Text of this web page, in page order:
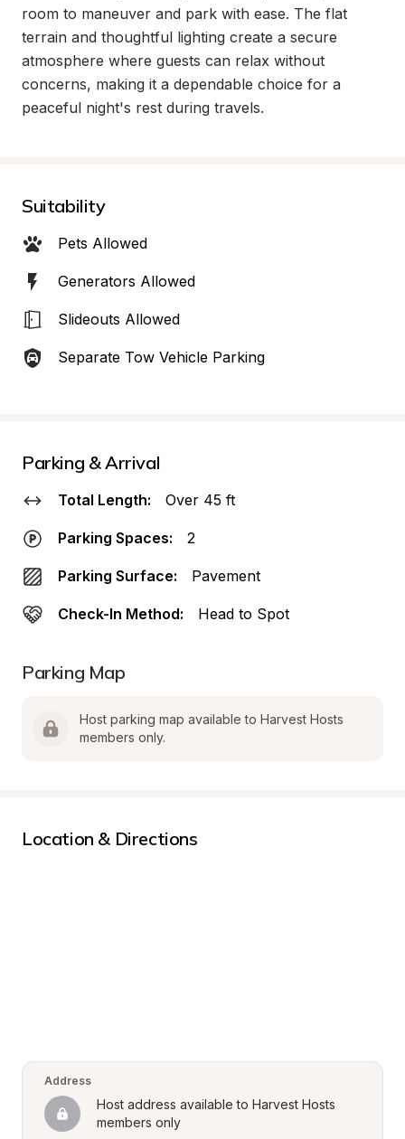
room to maneuver and park with ease. The flat
terrain and thoughtful lighting create a secure
atmosphere where guests can relax without
concerns, making it a dependable choice for a
peaceful night's rest during travels.
Suitability
Pets Allowed
Generators Allowed
Slideouts Allowed
Separate Tow Vehicle Parking
Parking & Arrival
Total Length: Over 45 ft
Parking Spaces: 2
Parking Surface: Pavement
Check-In Method: Head to Spot
Parking Map
Host parking map available to Harvest Hosts
members only.
Location & Directions
Address
Host address available to Harvest Hosts
members only